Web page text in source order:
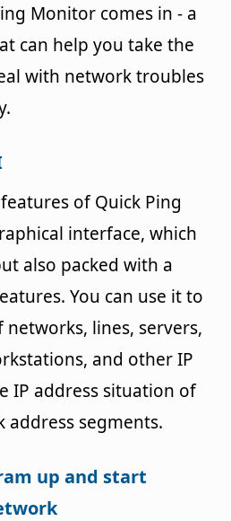
Monitor comes in - a
can help you take the
with network troubles
of Quick Ping
interface, which
also packed with a
You can use it to
lines, servers,
and other IP
IP address situation of
segments.
up and start